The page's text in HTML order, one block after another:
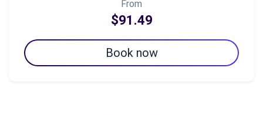
From
$91.49
Book now